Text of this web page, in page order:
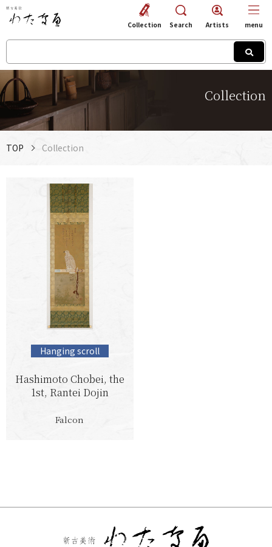
Collection
Collection Search Artists menu
TOP Collection
Hanging scroll
Hashimoto Chobei, the
1st, Rantei Dojin
Falcon